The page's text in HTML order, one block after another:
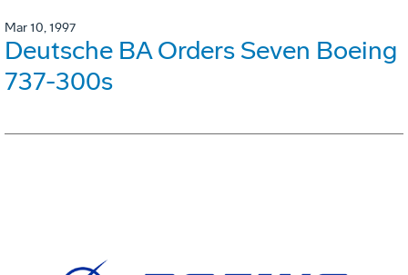
Mar 10, 1997
Deutsche BA Orders Seven Boeing
737-300s